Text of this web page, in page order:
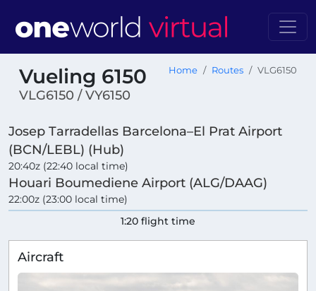
Vueling 6150
VLG6150 / VY6150
Home Routes VLG6150
Josep Tarradellas Barcelona–El Prat Airport
(BCN/LEBL) (Hub)
20:40z (22:40 local time)
Houari Boumediene Airport (ALG/DAAG)
22:00z (23:00 local time)
1:20 flight time
Aircraft